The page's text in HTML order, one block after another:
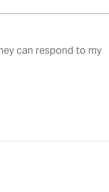
can respond to my